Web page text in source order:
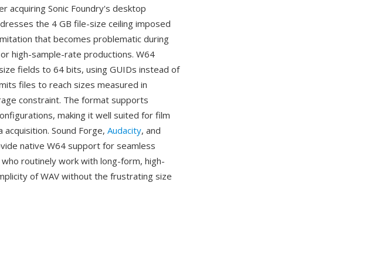
acquiring Sonic Foundry's desktop
the 4 GB file-size ceiling imposed
that becomes problematic during
high-sample-rate productions. W64
fields to 64 bits, using GUIDs instead of
files to reach sizes measured in
constraint. The format supports
making it well suited for film
Sound Forge, Audacity, and
native W64 support for seamless
routinely work with long-form, high-
of WAV without the frustrating size